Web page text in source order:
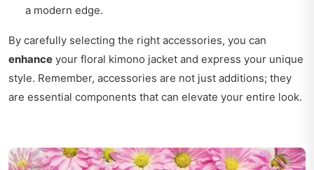
a modern edge.
By carefully selecting the right accessories, you can
enhance your floral kimono jacket and express your unique
style. Remember, accessories are not just additions; they
are essential components that can elevate your entire look.